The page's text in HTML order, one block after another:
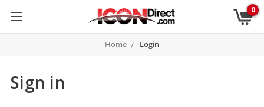
0
Home Login
Sign in